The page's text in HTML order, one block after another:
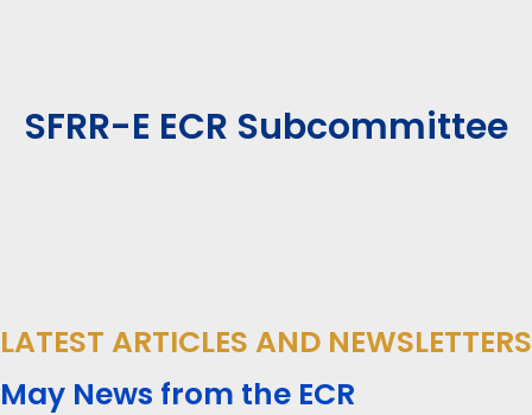
SFRR-E ECR Subcommittee
LATEST ARTICLES AND NEWSLETTERS
May News from the ECR